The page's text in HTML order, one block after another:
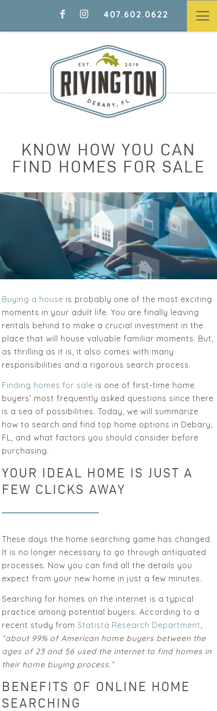
407.602.0622
KNOW HOW YOU CAN
FIND HOMES FOR SALE
Buying a house is probably one of the most exciting
moments in your adult life. You are finally leaving
rentals behind to make a crucial investment in the
place that will house valuable familiar moments. But,
as thrilling as it is, it also comes with many
responsibilities and a rigorous search process.
Finding homes for sale is one of first-time home
buyers’ most frequently asked questions since there
is a sea of possibilities. Today, we will summarize
how to search and find top home options in Debary,
FL, and what factors you should consider before
purchasing.
YOUR IDEAL HOME IS JUST A
FEW CLICKS AWAY
These days the home searching game has changed.
It is no longer necessary to go through antiquated
processes. Now you can find all the details you
expect from your new home in just a few minutes.
Searching for homes on the internet is a typical
practice among potential buyers. According to a
recent study fromStatista Research Department,
“about 99% of American home buyers between the
ages of 23 and 56 used the internet to find homes in
their home buying process.”
BENEFITS OF ONLINE HOME
SEARCHING